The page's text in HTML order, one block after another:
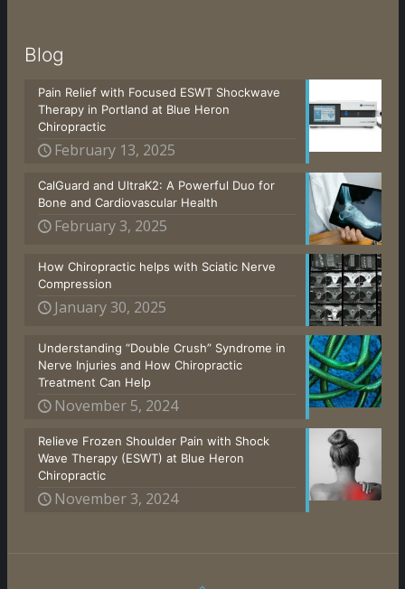
Blog
Pain Relief with Focused ESWT Shockwave
Therapy in Portland at Blue Heron
Chiropractic
February 13, 2025
CalGuard and UltraK2: A Powerful Duo for
Bone and Cardiovascular Health
February 3, 2025
How Chiropractic helps with Sciatic Nerve
Compression
January 30, 2025
Understanding “Double Crush” Syndrome in
Nerve Injuries and How Chiropractic
Treatment Can Help
November 5, 2024
Relieve Frozen Shoulder Pain with Shock
Wave Therapy (ESWT) at Blue Heron
Chiropractic
November 3, 2024